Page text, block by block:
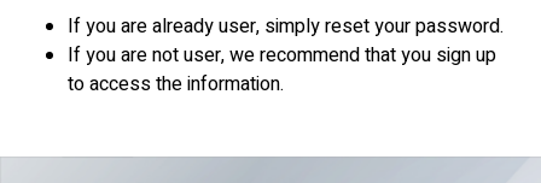
If you are already user, simply reset your password.
If you are not user, we recommend that you sign up
to access the information.